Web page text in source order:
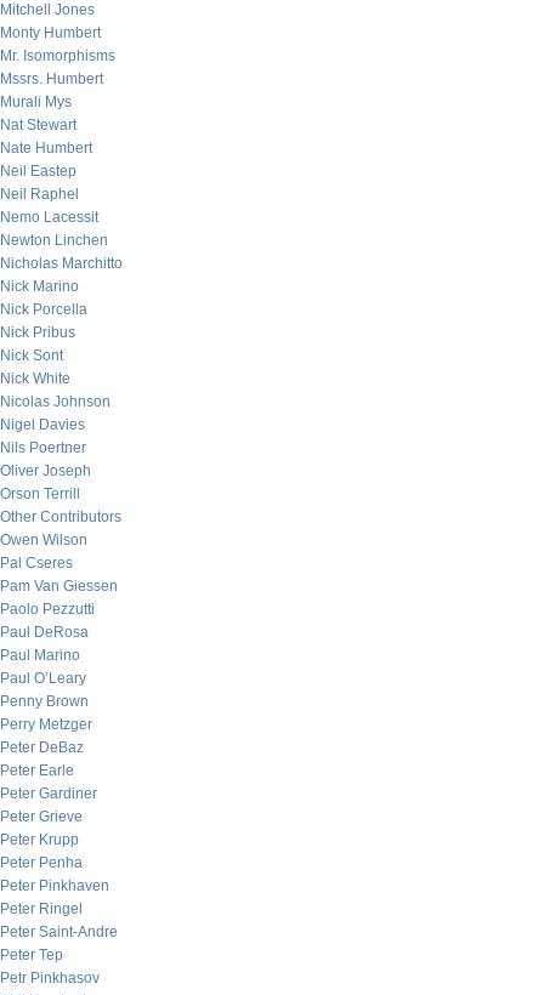
Mitchell Jones
Monty Humbert
Mr. Isomorphisms
Mssrs. Humbert
Murali Mys
Nat Stewart
Nate Humbert
Neil Eastep
Neil Raphel
Nemo Lacessit
Newton Linchen
Nicholas Marchitto
Nick Marino
Nick Porcella
Nick Pribus
Nick Sont
Nick White
Nicolas Johnson
Nigel Davies
Nils Poertner
Oliver Joseph
Orson Terrill
Other Contributors
Owen Wilson
Pal Cseres
Pam Van Giessen
Paolo Pezzutti
Paul DeRosa
Paul Marino
Paul O’Leary
Penny Brown
Perry Metzger
Peter DeBaz
Peter Earle
Peter Gardiner
Peter Grieve
Peter Krupp
Peter Penha
Peter Pinkhaven
Peter Ringel
Peter Saint-Andre
Peter Tep
Petr Pinkhasov